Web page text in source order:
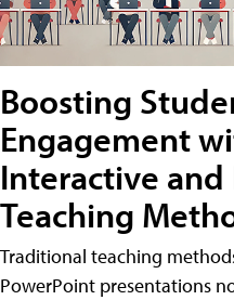
Boosting
Engagement
Interactive and
Teaching
Traditional teaching
PowerPoint presentations